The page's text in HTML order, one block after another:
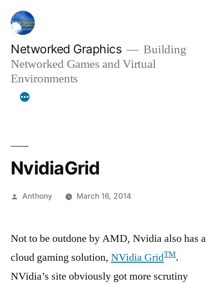
Skip
content
Networked Graphics
Building
Networked Games and Virtual
Environments
NvidiaGrid
Posted
Anthony March 16, 2014
Not to be outdone by AMD, Nvidia also has a
cloud gaming solution, NVidia GridTM.
NVidia’s site obviously got more scrutiny